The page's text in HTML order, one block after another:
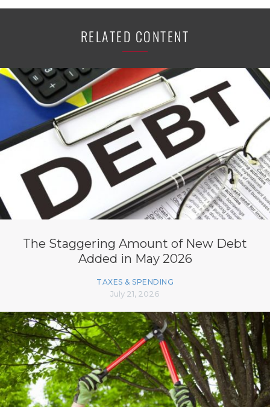
RELATED CONTENT
The Staggering Amount of New Debt
Added in May 2026
TAXES & SPENDING
July 21, 2026